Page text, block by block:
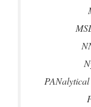
PANalytical